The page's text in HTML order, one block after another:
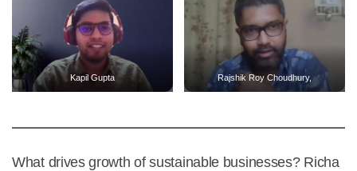
Kapil Gupta Rajshik Roy Choudhury,
What drives growth of sustainable businesses? Richa